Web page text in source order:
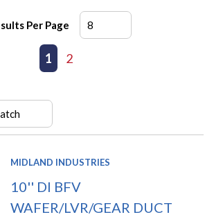
Per Page
Previous page
1 2
MIDLAND INDUSTRIES
10'' DI BFV
WAFER/LVR/GEAR DUCT